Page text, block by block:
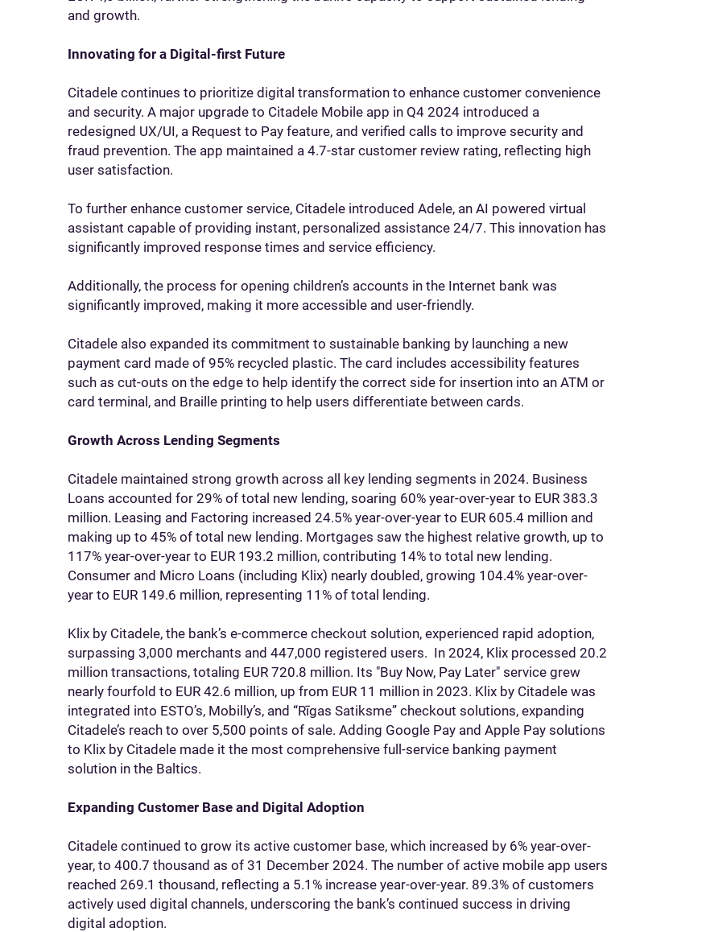
and growth.
Innovating for a Digital-first Future
Citadele continues to prioritize digital transformation to enhance customer convenience
and security. A major upgrade to Citadele Mobile app in Q4 2024 introduced a
redesigned UX/UI, a Request to Pay feature, and verified calls to improve security and
fraud prevention. The app maintained a 4.7-star customer review rating, reflecting high
user satisfaction.
To further enhance customer service, Citadele introduced Adele, an AI powered virtual
assistant capable of providing instant, personalized assistance 24/7. This innovation has
significantly improved response times and service efficiency.
Additionally, the process for opening children’s accounts in the Internet bank was
significantly improved, making it more accessible and user-friendly.
Citadele also expanded its commitment to sustainable banking by launching a new
payment card made of 95% recycled plastic. The card includes accessibility features
such as cut-outs on the edge to help identify the correct side for insertion into an ATM or
card terminal, and Braille printing to help users differentiate between cards.
Growth Across Lending Segments
Citadele maintained strong growth across all key lending segments in 2024. Business
Loans accounted for 29% of total new lending, soaring 60% year-over-year to EUR 383.3
million. Leasing and Factoring increased 24.5% year-over-year to EUR 605.4 million and
making up to 45% of total new lending. Mortgages saw the highest relative growth, up to
117% year-over-year to EUR 193.2 million, contributing 14% to total new lending.
Consumer and Micro Loans (including Klix) nearly doubled, growing 104.4% year-over-
year to EUR 149.6 million, representing 11% of total lending.
Klix by Citadele, the bank’s e-commerce checkout solution, experienced rapid adoption,
surpassing 3,000 merchants and 447,000 registered users. In 2024, Klix processed 20.2
million transactions, totaling EUR 720.8 million. Its "Buy Now, Pay Later" service grew
nearly fourfold to EUR 42.6 million, up from EUR 11 million in 2023. Klix by Citadele was
integrated into ESTO’s, Mobilly’s, and “Rīgas Satiksme” checkout solutions, expanding
Citadele’s reach to over 5,500 points of sale. Adding Google Pay and Apple Pay solutions
to Klix by Citadele made it the most comprehensive full-service banking payment
solution in the Baltics.
Expanding Customer Base and Digital Adoption
Citadele continued to grow its active customer base, which increased by 6% year-over-
year, to 400.7 thousand as of 31 December 2024. The number of active mobile app users
reached 269.1 thousand, reflecting a 5.1% increase year-over-year. 89.3% of customers
actively used digital channels, underscoring the bank’s continued success in driving
digital adoption.